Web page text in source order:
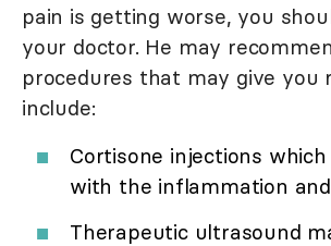
pain is getting worse, you
your doctor. He may
procedures that may give you
include:
Cortisone injections
with the inflammation
Therapeutic ultrasound